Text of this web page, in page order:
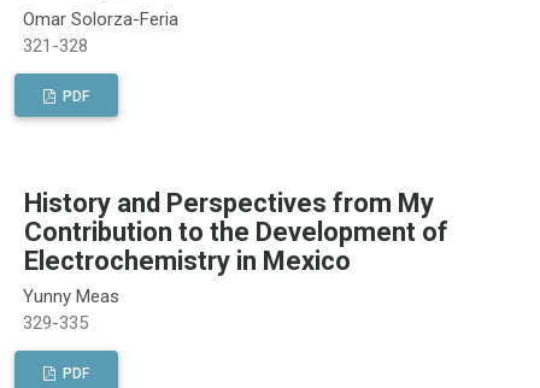
Omar Solorza-Feria
321-328
PDF
History and Perspectives from My
Contribution to the Development of
Electrochemistry in Mexico
Yunny Meas
329-335
PDF